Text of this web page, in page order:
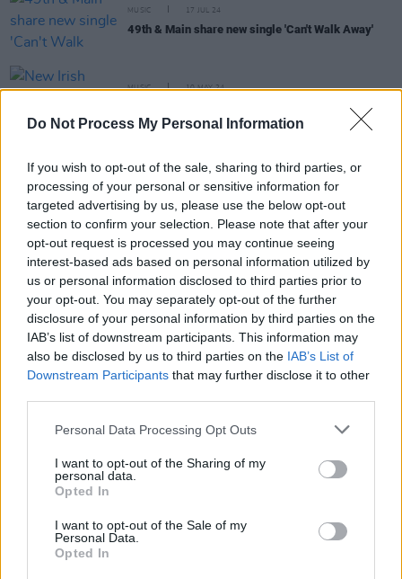
Do Not Process My Personal Information
If you wish to opt-out of the sale, sharing to third parties, or
processing of your personal or sensitive information for
targeted advertising by us, please use the below opt-out
section to confirm your selection. Please note that after your
opt-out request is processed you may continue seeing
interest-based ads based on personal information utilized by
us or personal information disclosed to third parties prior to
your opt-out. You may separately opt-out of the further
disclosure of your personal information by third parties on the
IAB’s list of downstream participants. This information may
also be disclosed by us to third parties on the IAB’s List of
Downstream Participants that may further disclose it to other
Personal Data Processing Opt Outs
I want to opt-out of the Sharing of my
personal data.
Opted In
I want to opt-out of the Sale of my
Personal Data.
Opted In
MUSIC 17 JUL 24
49th & Main share new single 'Can't Walk Away'
MUSIC 10 MAY 24
MUSIC 08 MAY 24
49th & Main release latest single 'Hold On'
MUSIC 29 MAR 24
New Irish Songs to Hear This Week
FILM AND TV 26 JAN 24
Tonight on Uprising: Hozier, Pillow Queens,
Villagers, Nell Mescal and 49th & Main star in
Episode Three
Breakthrough Irish Artist of the Year
Other Voices announce first wave of artists for
their Music Trail this December